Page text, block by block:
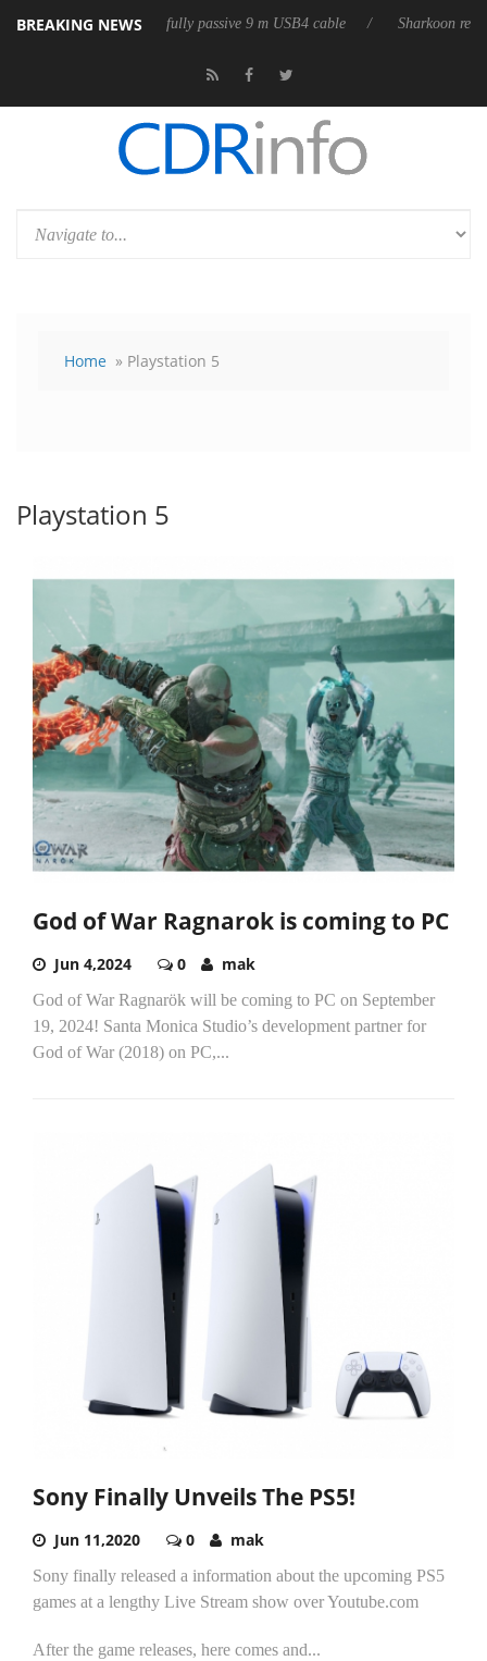
BREAKING NEWS
its first fully passive 9 m USB4 cable Sharkoon releases
Home » Playstation 5
Playstation 5
God of War Ragnarok is coming to PC
Jun 4,2024 0 mak
God of War Ragnarök will be coming to PC on September
19, 2024! Santa Monica Studio’s development partner for
God of War (2018) on PC,...
Sony Finally Unveils The PS5!
Jun 11,2020 0 mak
Sony finally released a information about the upcoming PS5
games at a lengthy Live Stream show over Youtube.com
After the game releases, here comes and...